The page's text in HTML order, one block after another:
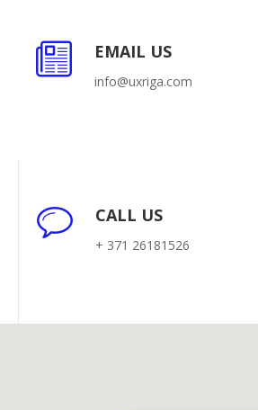
EMAIL US
info@uxriga.com
CALL US
+ 371 26181526